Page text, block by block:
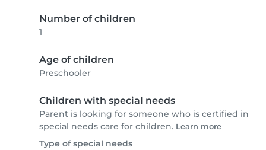
Number of children
1
Age of children
Preschooler
Children with special needs
Parent is looking for someone who is certified in
special needs care for children. Learn more
Type of special needs